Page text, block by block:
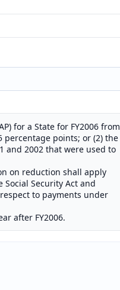
for a State for FY2006 from
percentage points; or (2) the
and 2002 that were used to
on reduction shall apply
Social Security Act and
to payments under
after FY2006.